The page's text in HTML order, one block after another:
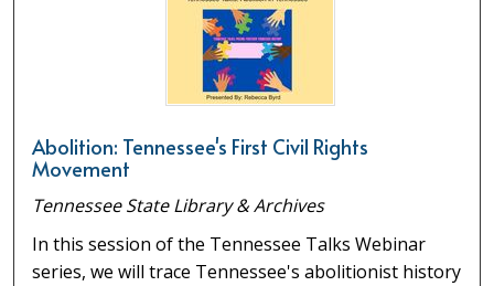
Abolition: Tennessee's First Civil Rights
Movement
Tennessee State Library & Archives
In this session of the Tennessee Talks Webinar
series, we will trace Tennessee's abolitionist history